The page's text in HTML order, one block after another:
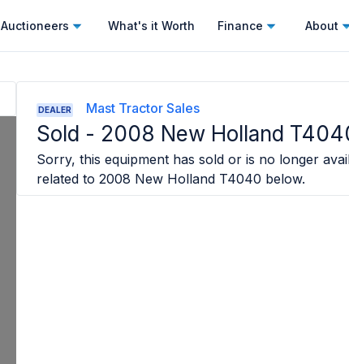
Auctioneers What's it Worth Finance About
DEALER Mast Tractor Sales
Sold - 2008 New Holland
Sorry, this equipment has sold or is no longer
related to 2008 New Holland T4040 below.